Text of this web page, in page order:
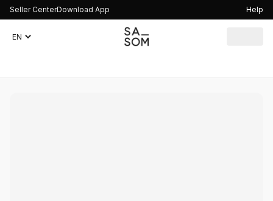
Seller CenterDownload App Help